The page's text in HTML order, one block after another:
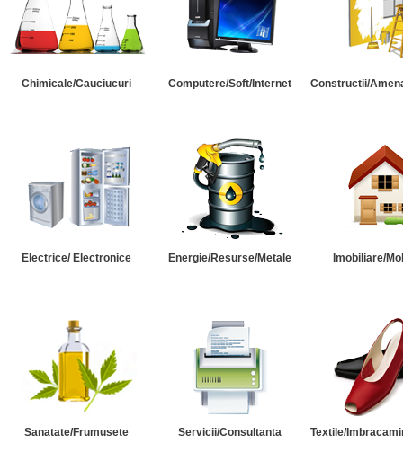
Chimicale/Cauciucuri Computere/Soft/Internet Constructii/
Electrice/ Electronice Energie/Resurse/Metale Imobiliare/
Sanatate/Frumusete Servicii/Consultanta Textile/